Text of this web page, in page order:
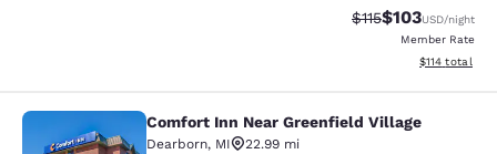
Strikethrough
$115Discounted
$103USD/night
Member Rate
View
$114 total
Comfort Inn Near Greenfield Village
Comfort Inn Near Greenfield Village
Dearborn, MI
22.99 mi